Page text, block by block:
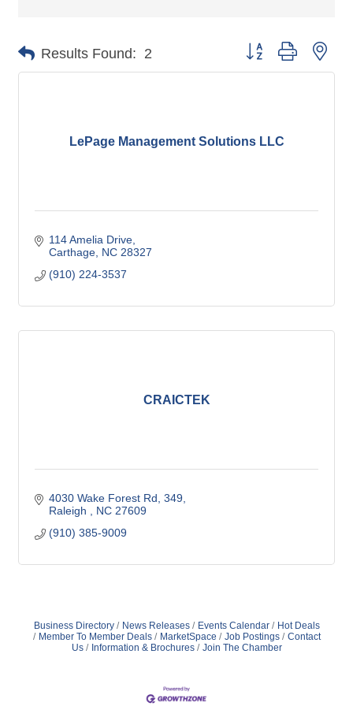
Results Found: 2 Button group with
LePage Management Solutions LLC
114 Amelia Drive
Carthage NC 28327
(910) 224-3537
CRAICTEK
4030 Wake Forest Rd 349
Raleigh
NC 27609
(910) 385-9009
Business Directory News Releases Events Calendar
Hot Deals
Member To Member Deals
MarketSpace Job Postings
Contact
Us
Information & Brochures Join The Chamber